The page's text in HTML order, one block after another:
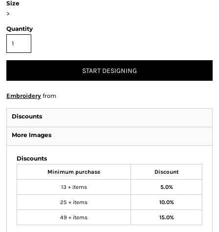
Size
>
Quantity
START DESIGNING
Embroidery from
Discounts
More Images
Discounts
Minimum purchase Discount
13 + items 5.0%
25 + items 10.0%
49 + items 15.0%